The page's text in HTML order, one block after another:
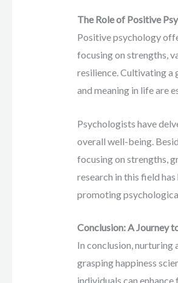
The Role of Positive
Positive psychology
focusing on strengths,
resilience. Cultivating a
and meaning in life are
Psychologists have
overall well-being.
focusing on strengths,
research in this field
promoting
Conclusion: A Journey
In conclusion, nurturing
grasping happiness
individuals can